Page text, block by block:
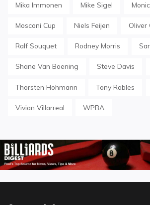
Mika Immonen Mike Sigel
Mosconi Cup Niels Feijen Oliver
Ralf Souquet Rodney Morris
Shane Van Boening Steve Davis
Thorsten Hohmann Tony Robles
Vivian Villarreal WPBA